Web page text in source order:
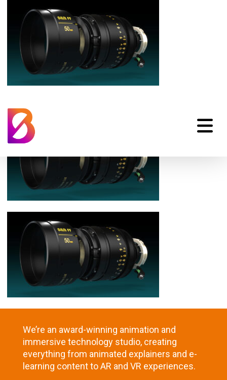
cooke-optics-s8i
We’re an award-winning animation and
immersive technology studio, creating
everything from animated explainers and e-
learning content to AR and VR experiences.